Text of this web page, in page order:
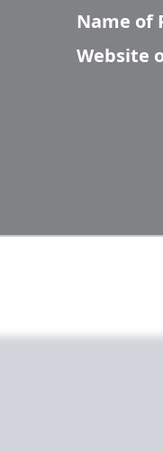
Name of
Website